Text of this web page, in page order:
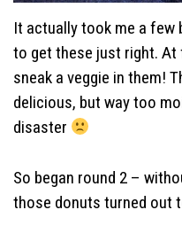
It actually took me a few
to get these just right.
sneak a veggie in them!
delicious, but way too
disaster
So began round 2 –
those donuts turned out